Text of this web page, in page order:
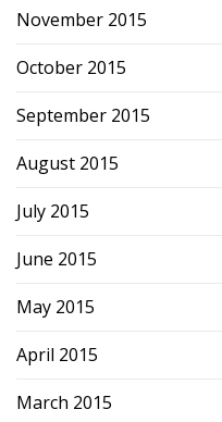
November 2015
October 2015
September 2015
August 2015
July 2015
June 2015
May 2015
April 2015
March 2015